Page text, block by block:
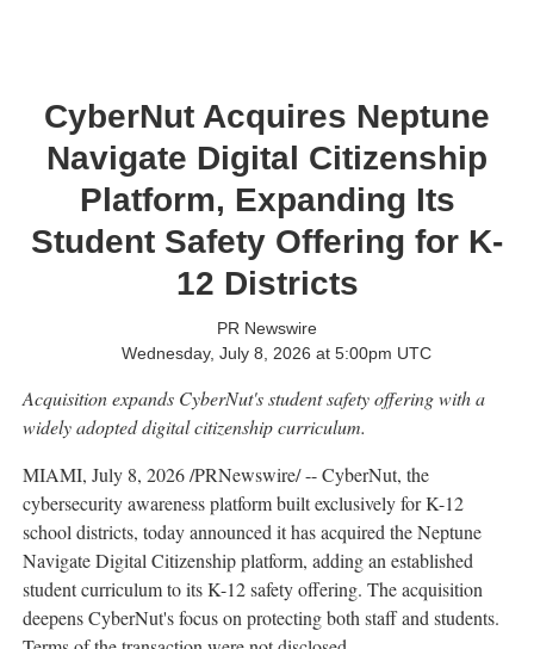
CyberNut Acquires Neptune
Navigate Digital Citizenship
Platform, Expanding Its
Student Safety Offering for K-
12 Districts
PR Newswire
Wednesday, July 8, 2026 at 5:00pm UTC
Acquisition expands CyberNut's student safety offering with a
widely adopted digital citizenship curriculum.
MIAMI, July 8, 2026/PRNewswire/ -- CyberNut, the
cybersecurity awareness platform built exclusively for K-12
school districts, today announced it has acquired the Neptune
Navigate Digital Citizenship platform, adding an established
student curriculum to its K-12 safety offering. The acquisition
deepens CyberNut's focus on protecting both staff and students.